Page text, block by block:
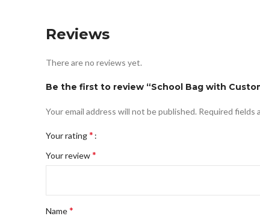
Reviews
There are no reviews yet.
Be the first to review “School Bag with
Your email address will not be published. Required fields
Your rating*
Your review*
Name*